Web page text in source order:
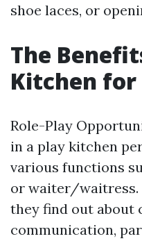
shoe laces, or
The
Kitchen for
Role-Play
in a play kitchen
various functions
or waiter/waitress.
they find out about
communication,